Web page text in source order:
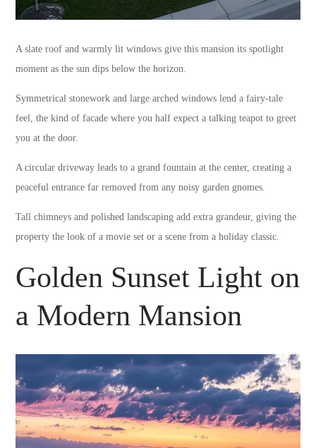
A slate roof and warmly lit windows give this mansion its spotlight
moment as the sun dips below the horizon.
Symmetrical stonework and large arched windows lend a fairy-tale
feel, the kind of facade where you half expect a talking teapot to greet
you at the door.
A circular driveway leads to a grand fountain at the center, creating a
peaceful entrance far removed from any noisy garden gnomes.
Tall chimneys and polished landscaping add extra grandeur, giving the
property the look of a movie set or a scene from a holiday classic.
Golden Sunset Light on
a Modern Mansion